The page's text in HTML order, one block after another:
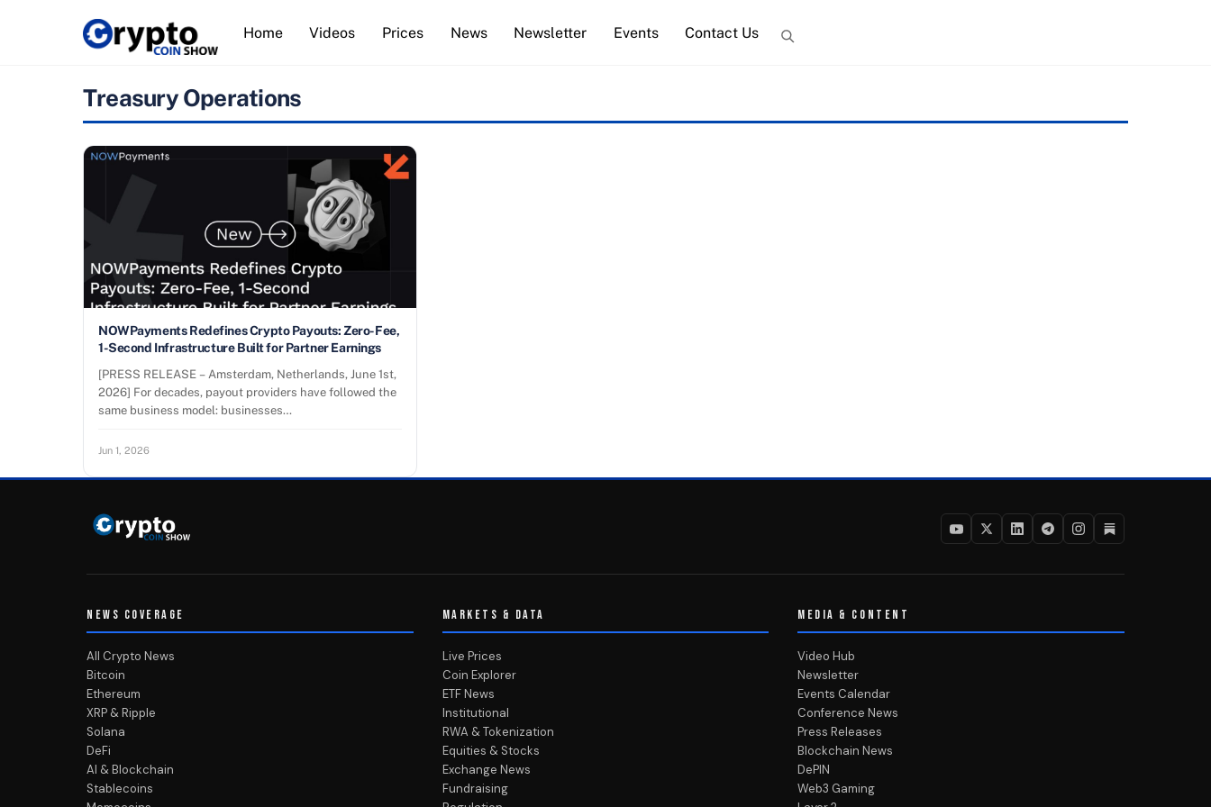
Home Videos Prices News Newsletter Events Contact Us
Treasury Operations
NOWPayments Redefines Crypto Payouts: Zero-Fee,
1-Second Infrastructure Built for Partner Earnings
[PRESS RELEASE – Amsterdam, Netherlands, June 1st,
2026] For decades, payout providers have followed the
same business model: businesses…
Jun 1, 2026
NEWS COVERAGE
All Crypto News
Bitcoin
Ethereum
XRP & Ripple
Solana
DeFi
AI & Blockchain
Stablecoins
MARKETS & DATA
Live Prices
Coin Explorer
ETF News
Institutional
RWA & Tokenization
Equities & Stocks
Exchange News
Fundraising
MEDIA & CONTENT
Video Hub
Newsletter
Events Calendar
Conference News
Press Releases
Blockchain News
DePIN
Web3 Gaming